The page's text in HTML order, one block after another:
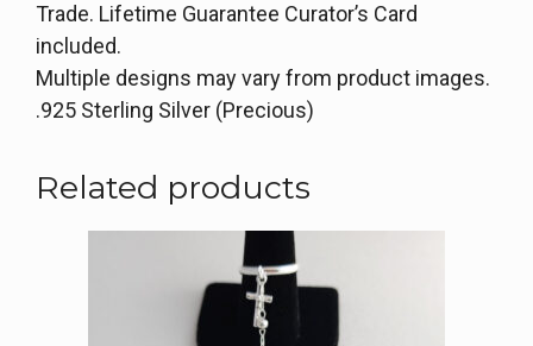
Trade. Lifetime Guarantee Curator’s Card
included.
Multiple designs may vary from product images.
.925 Sterling Silver (Precious)
Related products